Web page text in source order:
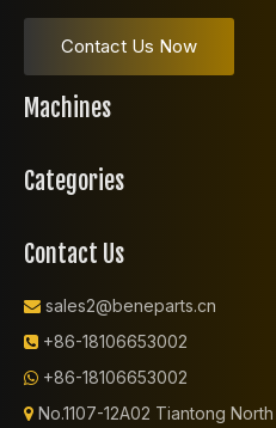
Contact Us Now
Machines
Categories
Contact Us
 sales2@beneparts.cn
 +86-18106653002
 +86-18106653002
 No.1107-12A02 Tiantong